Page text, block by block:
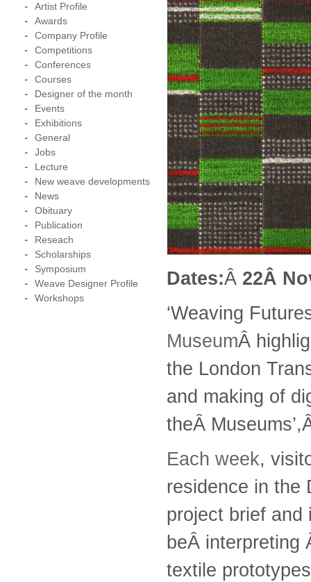
Dates:Â 22Â
‘Weaving
MuseumÂ
the London
and making of
theÂ
Each week,
residence in the
project brief and
beÂ interpreting
textile
Artist Profile
Awards
Company Profile
Competitions
Conferences
Courses
Designer of the month
Events
Exhibitions
General
Jobs
Lecture
New weave developments
News
Obituary
Publication
Reseach
Scholarships
Symposium
Weave Designer Profile
Workshops